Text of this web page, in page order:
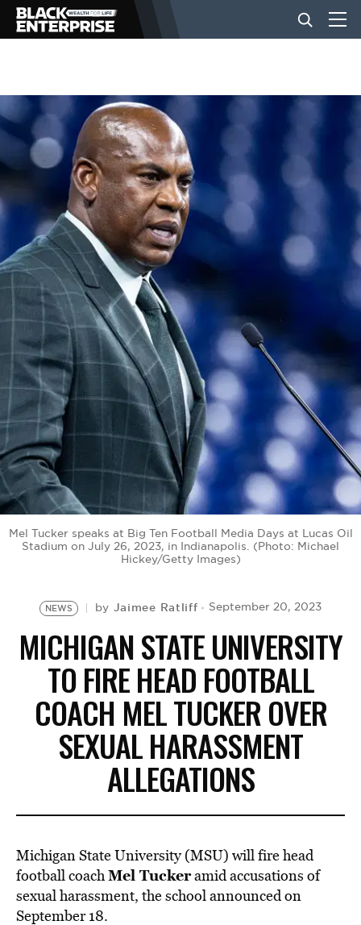
BUSINESS
NEWS
LIFESTYLE
EVENTS
VIDEOS
BE EXTRAS
Mel Tucker speaks at Big Ten Football Media Days at Lucas Oil
Stadium on July 26, 2023, in Indianapolis. (Photo: Michael
Hickey/Getty Images)
NEWS by Jaimee Ratliff September 20, 2023
MICHIGAN STATE UNIVERSITY
TO FIRE HEAD FOOTBALL
COACH MEL TUCKER OVER
SEXUAL HARASSMENT
ALLEGATIONS
Michigan State University (MSU) will fire head
football coachMel Tuckeramid accusations of
sexual harassment, the school announced on
September 18.